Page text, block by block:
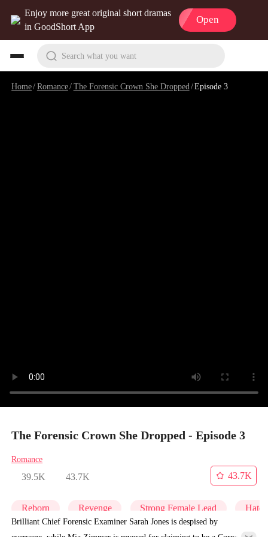
Enjoy more great original short dramas
in GoodShort App
Open
Search what you want
Home/Romance/The Forensic Crown She Dropped/Episode 3
The Forensic Crown She Dropped - Episode 3
Romance
39.5K 43.7K
43.7K
Reborn Revenge Strong Female Lead Hate
Brilliant Chief Forensic Examiner Sarah Jones is despised by